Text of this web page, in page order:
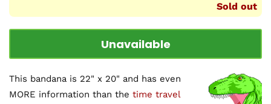
Sold out
Unavailable
This bandana is 22" x 20" and has even
MORE information than the time travel